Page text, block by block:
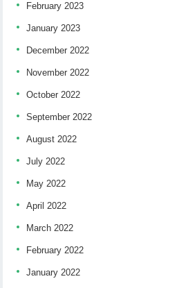
February 2023
January 2023
December 2022
November 2022
October 2022
September 2022
August 2022
July 2022
May 2022
April 2022
March 2022
February 2022
January 2022